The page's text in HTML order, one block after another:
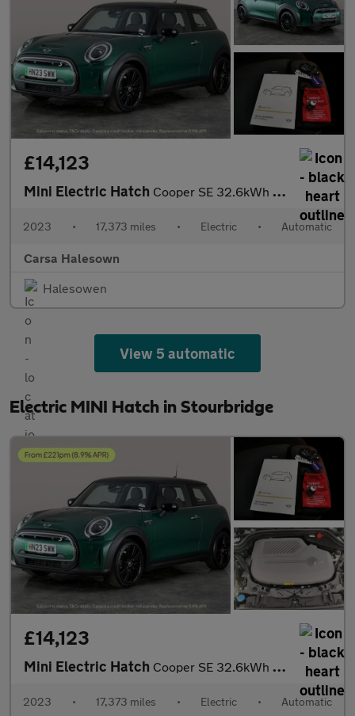
£14,123
Mini Electric Hatch Cooper SE 32.6kWh Level 2 (184 ps) - CARPLAY - DRIVING ASSISTANT
2023 • 17,373 miles • Electric • Automatic
Carsa Halesown
Halesowen
View 5 automatic
Electric MINI Hatch in Stourbridge
£14,123
Mini Electric Hatch Cooper SE 32.6kWh Level 2 (184 ps) - CARPLAY - DRIVING ASSISTANT
2023 • 17,373 miles • Electric • Automatic